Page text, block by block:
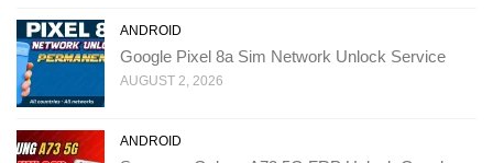
ANDROID
Google Pixel 8a Sim Network Unlock Service
AUGUST 2, 2026
ANDROID